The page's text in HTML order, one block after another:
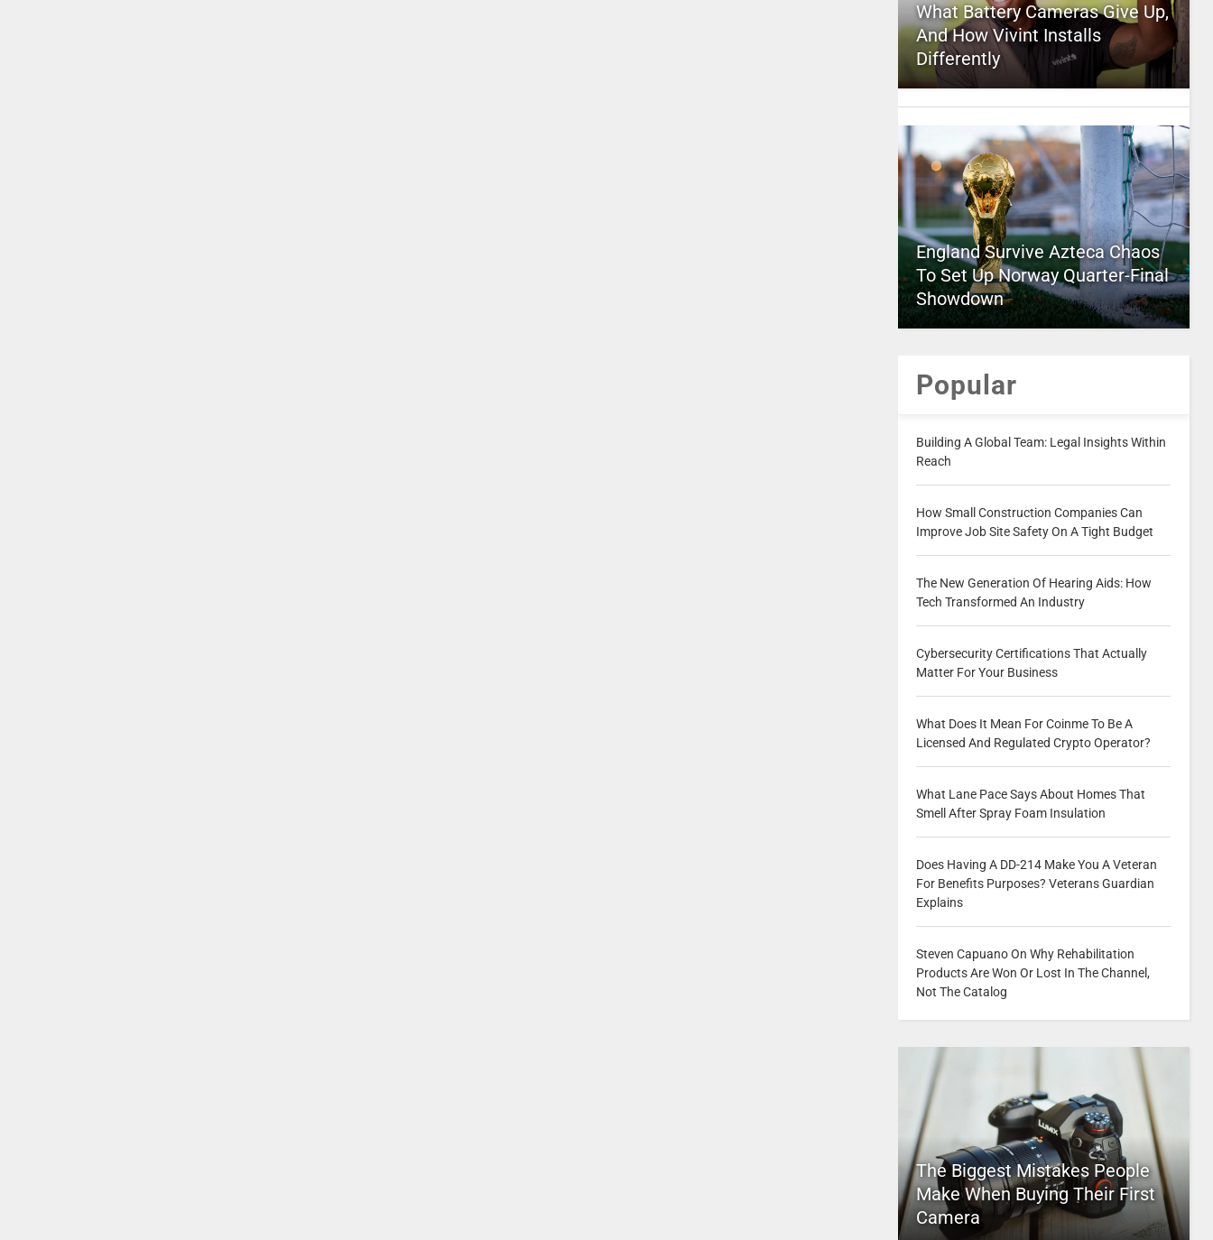
What Battery Cameras Give Up,
And How Vivint Installs
Differently
England Survive Azteca Chaos
To Set Up Norway Quarter-Final
Showdown
Popular
Building A Global Team: Legal Insights Within
Reach
How Small Construction Companies Can
Improve Job Site Safety On A Tight Budget
The New Generation Of Hearing Aids: How
Tech Transformed An Industry
Cybersecurity Certifications That Actually
Matter For Your Business
What Does It Mean For Coinme To Be A
Licensed And Regulated Crypto Operator?
What Lane Pace Says About Homes That
Smell After Spray Foam Insulation
Does Having A DD-214 Make You A Veteran
For Benefits Purposes? Veterans Guardian
Explains
Steven Capuano On Why Rehabilitation
Products Are Won Or Lost In The Channel,
Not The Catalog
The Biggest Mistakes People
Make When Buying Their First
Camera